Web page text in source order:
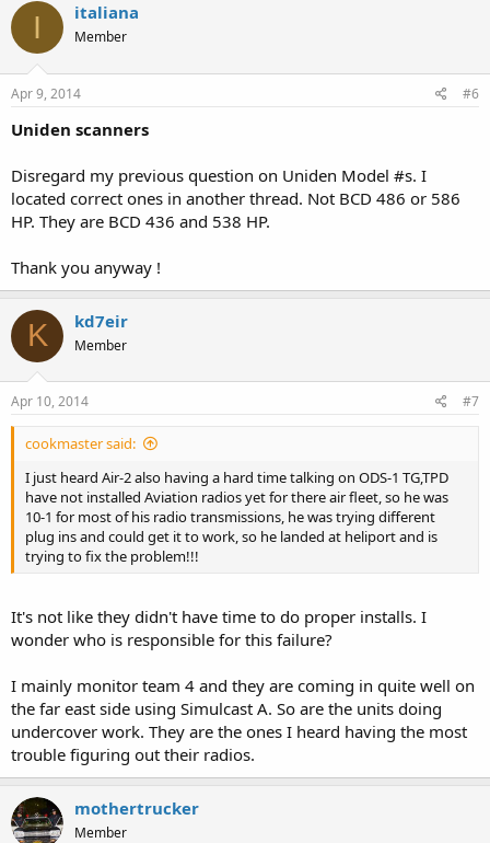
I italiana
Member
Apr 9, 2014 #6
Uniden scanners
Disregard my previous question on Uniden Model #s. I
located correct ones in another thread. Not BCD 486 or 586
HP. They are BCD 436 and 538 HP.
Thank you anyway !
K kd7eir
Member
Apr 10, 2014 #7
cookmaster said:
I just heard Air-2 also having a hard time talking on ODS-1 TG,TPD
have not installed Aviation radios yet for there air fleet, so he was
10-1 for most of his radio transmissions, he was trying different
plug ins and could get it to work, so he landed at heliport and is
trying to fix the problem!!!
It's not like they didn't have time to do proper installs. I
wonder who is responsible for this failure?
I mainly monitor team 4 and they are coming in quite well on
the far east side using Simulcast A. So are the units doing
undercover work. They are the ones I heard having the most
trouble figuring out their radios.
mothertrucker
Member